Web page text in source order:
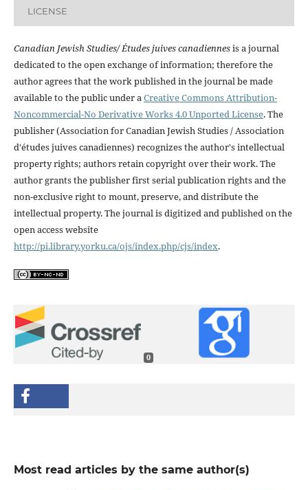
LICENSE
Canadian Jewish Studies/ Études juives canadiennesis a journal
dedicated to the open exchange of information; therefore the
author agrees that the work published in the journal be made
available to the public under aCreative Commons Attribution-
Noncommercial-No Derivative Works 4.0 Unported License. The
publisher (Association for Canadian Jewish Studies / Association
d'études juives canadiennes) recognizes the author's intellectual
property rights; authors retain copyright over their work. The
author grants the publisher first serial publication rights and the
non-exclusive right to mount, preserve, and distribute the
intellectual property. The journal is digitized and published on the
open access website
http://pi.library.yorku.ca/ojs/index.php/cjs/index.
0
Most read articles by the same author(s)